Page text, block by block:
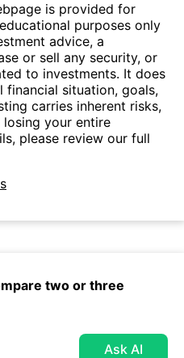
is provided for
purposes only
advice, a
or sell any security, or
to investments. It does
financial situation, goals,
carries inherent risks,
your entire
please review our full
two or three
Ask AI